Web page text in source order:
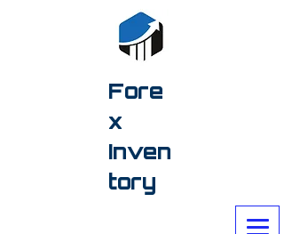
Fore
x
Inven
tory